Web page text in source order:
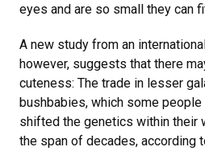
eyes and are so small they can
A new study from an
however, suggests that there
cuteness: The trade in lesser
bushbabies, which some
shifted the genetics within their
the span of decades, according